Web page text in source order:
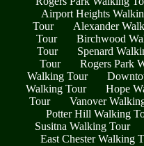
Airport Heights
Tour
Alexander
Tour
Birchwood
Tour
Spenard
Tour
Rogers Park
Walking Tour
Walking Tour
Hope
Tour
Vanover
Potter Hill Walking
Susitna Walking Tour
East Chester Walking